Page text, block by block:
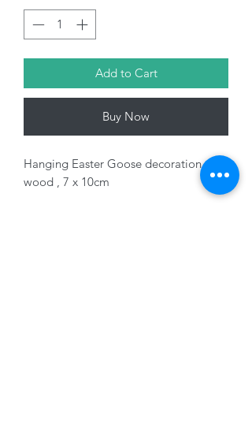
Add to Cart
Buy Now
Hanging Easter Goose decoration,
wood , 7 x 10cm